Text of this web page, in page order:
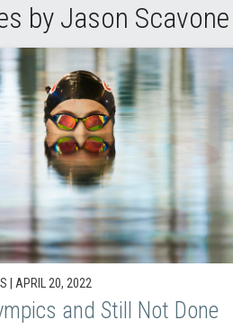
by Jason Scavone
| APRIL 20, 2022
and Still Not Done